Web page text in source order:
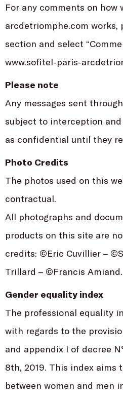
For any comments on how
arcdetriomphe.com
section and select
www.sofitel-paris-
Please note
Any messages sent
subject to interception
as confidential until they
Photo Credits
The photos used on this
contractual.
All photographs and
products on this site are
credits: ©Eric Cuvillier –
Trillard – ©Francis Amiand.
Gender equality index
The professional equality
with regards to the
and appendix I of decree
8th, 2019. This index aims
between women and men